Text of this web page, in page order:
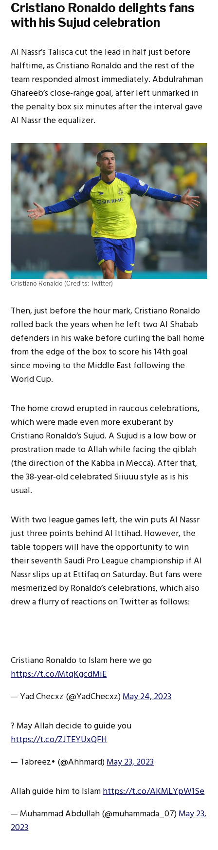
Cristiano Ronaldo delights fans
with his Sujud celebration
Al Nassr’s Talisca cut the lead in half just before
halftime, as Cristiano Ronaldo and the rest of the
team responded almost immediately. Abdulrahman
Ghareeb’s close-range goal, after left unmarked in
the penalty box six minutes after the interval gave
Al Nassr the equalizer.
Cristiano Ronaldo (Credits: Twitter)
Then, just before the hour mark, Cristiano Ronaldo
rolled back the years when he left two Al Shabab
defenders in his wake before curling the ball home
from the edge of the box to score his 14th goal
since moving to the Middle East following the
World Cup.
The home crowd erupted in raucous celebrations,
which were made even more exuberant by
Cristiano Ronaldo’s Sujud. A Sujud is a low bow or
prostration made to Allah while facing the qiblah
(the direction of the Kabba in Mecca). After that,
the 38-year-old celebrated Siiuuu style as is his
usual.
With two league games left, the win puts Al Nassr
just three points behind Al Ittihad. However, the
table toppers will have the opportunity to win
their seventh Saudi Pro League championship if Al
Nassr slips up at Ettifaq on Saturday. But fans were
mesmerized by Ronaldo’s celebrations, which also
drew a flurry of reactions on Twitter as follows:
Cristiano Ronaldo to Islam here we go
https://t.co/MtqKgcdMiE
— Yad Checxz (@YadChecxz)May 24, 2023
? May Allah decide to guide you
https://t.co/ZJTEYUxQFH
— Tabreez• (@Ahhmard)May 23, 2023
Allah guide him to Islamhttps://t.co/AKMLYpW1Se
— Muhammad Abdullah (@muhammada_07)May 23,
2023